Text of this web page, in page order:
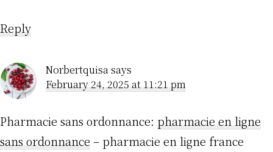
Reply
Norbertquisasays
February 24, 2025 at 11:21 pm
Pharmacie sans ordonnance: pharmacie en ligne
sans ordonnance – pharmacie en ligne france